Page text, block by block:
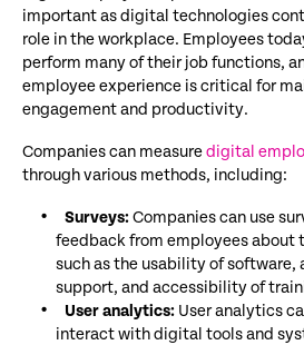
important as digital technologies
role in the workplace. Employees
perform many of their job functions,
employee experience is critical for
engagement and productivity.
Companies can measuredigital
through various methods, including:
Surveys:Companies can use
feedback from employees about
such as the usability of
support, and accessibility of
User analytics: User analytics
interact with digital tools and